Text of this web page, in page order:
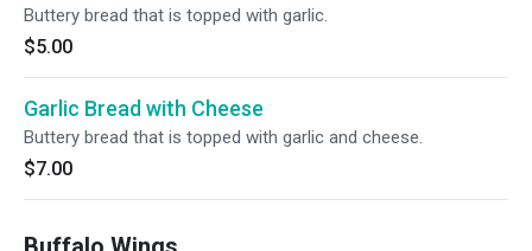
Buttery bread that is topped with garlic.
$5.00
Garlic Bread with Cheese
Buttery bread that is topped with garlic and cheese.
$7.00